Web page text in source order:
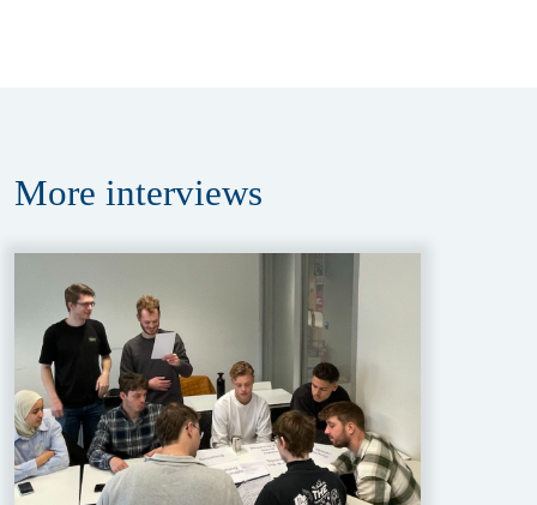
More interviews